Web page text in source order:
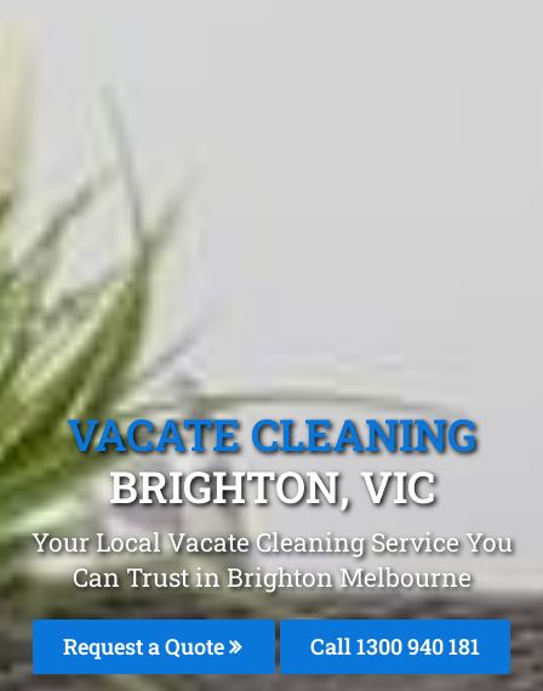
VACATE CLEANING
BRIGHTON, VIC
Your Local Vacate Cleaning Service You
Can Trust in Brighton Melbourne
Request a Quote Call 1300 940 181